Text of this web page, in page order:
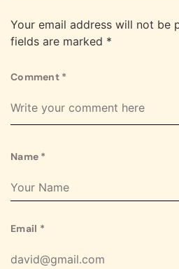
Your email address will not be
fields are marked *
Comment *
Name *
Email *